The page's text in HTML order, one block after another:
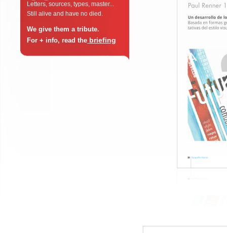
Letters, sources, types, master...
Still alive and have no died.
We give them a tribute.
For + info, read the briefing